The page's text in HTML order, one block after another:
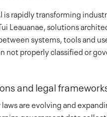
is rapidly transforming
Leauanae, solutions
systems, tools and
not properly classified or
and legal
are evolving and